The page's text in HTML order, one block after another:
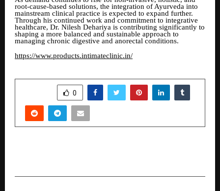
root-cause-based solutions, the integration of Ayurveda into
mainstream clinical practice is expected to expand further.
Through his continued work and commitment to integrative
healthcare, Dr. Nilesh Dehariya is contributing significantly to
shaping a more balanced and sustainable approach to
managing chronic digestive and anorectal conditions.
https://www.products.intimateclinic.in/
0